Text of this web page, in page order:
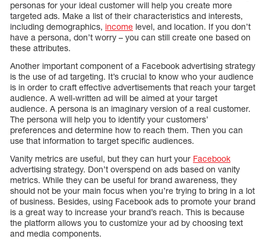
personas for your ideal customer will help you create more
targeted ads. Make a list of their characteristics and interests,
including demographics, income level, and location. If you don’t
have a persona, don’t worry – you can still create one based on
these attributes.
Another important component of a Facebook advertising strategy
is the use of ad targeting. It’s crucial to know who your audience
is in order to craft effective advertisements that reach your target
audience. A well-written ad will be aimed at your target
audience. A persona is an imaginary version of a real customer.
The persona will help you to identify your customers’
preferences and determine how to reach them. Then you can
use that information to target specific audiences.
Vanity metrics are useful, but they can hurt your Facebook
advertising strategy. Don’t overspend on ads based on vanity
metrics. While they can be useful for brand awareness, they
should not be your main focus when you’re trying to bring in a lot
of business. Besides, using Facebook ads to promote your brand
is a great way to increase your brand’s reach. This is because
the platform allows you to customize your ad by choosing text
and media components.